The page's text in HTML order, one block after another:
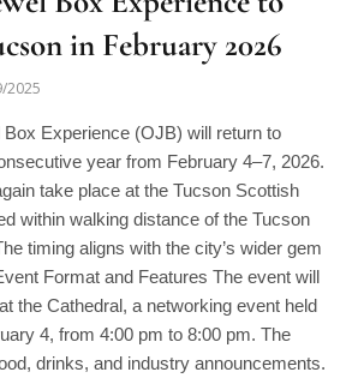
in February 2026
year from February 4–7, 2026.
take place at the Tucson Scottish
within walking distance of the Tucson
timing aligns with the city’s wider gem
Format and Features The event will
the Cathedral, a networking event held
4, from 4:00 pm to 8:00 pm. The
drinks, and industry announcements.
February 5, through Saturday,